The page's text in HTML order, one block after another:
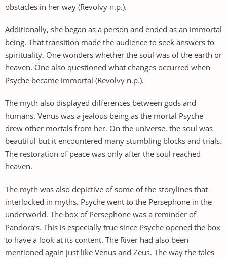
obstacles in her way (Revolvy n.p.).
Additionally, she began as a person and ended as an immortal
being. That transition made the audience to seek answers to
spirituality. One wonders whether the soul was of the earth or
heaven. One also questioned what changes occurred when
Psyche became immortal (Revolvy n.p.).
The myth also displayed differences between gods and
humans. Venus was a jealous being as the mortal Psyche
drew other mortals from her. On the universe, the soul was
beautiful but it encountered many stumbling blocks and trials.
The restoration of peace was only after the soul reached
heaven.
The myth was also depictive of some of the storylines that
interlocked in myths. Psyche went to the Persephone in the
underworld. The box of Persephone was a reminder of
Pandora’s. This is especially true since Psyche opened the box
to have a look at its content. The River had also been
mentioned again just like Venus and Zeus. The way the tales